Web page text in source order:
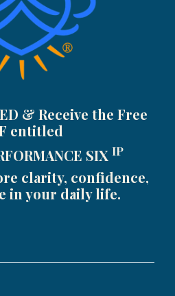
& Receive the Free
entitled
SIX IP
clarity, confidence,
in your daily life.